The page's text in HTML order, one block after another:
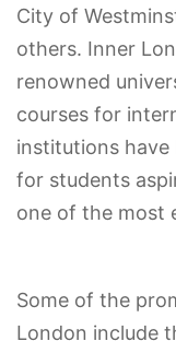
City of
others. Inner
renowned
courses for
institutions
for students
one of the most
Some of the
London include